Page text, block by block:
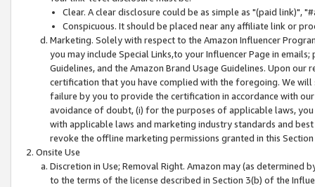
Clear. A clear disclosure could be as simple as "(paid link)",
Conspicuous. It should be placed near any affiliate link or
Marketing. Solely with respect to the Amazon Influencer
you may include Special Links,to your Influencer Page in
Guidelines, and the Amazon Brand Usage Guidelines. Upon
certification that you have complied with the foregoing. We
failure by you to provide the certification in accordance with
avoidance of doubt, (i) for the purposes of applicable laws,
with applicable laws and marketing industry standards and
revoke the offline marketing permissions granted in this
Onsite Use
Discretion in Use; Removal Right. Amazon may (as
to the terms of the license described in Section 3(b) of the